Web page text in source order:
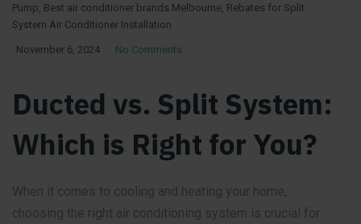
Pump Best air conditioner brands Melbourne Rebates for Split
System Air Conditioner Installation
November 6, 2024 No Comments
Ducted vs. Split System:
Which is Right for You?
When it comes to cooling and heating your home,
choosing the right air conditioning system is crucial for